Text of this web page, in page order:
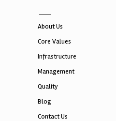
About Us
Core Values
Infrastructure
Management
Quality
Blog
Contact Us